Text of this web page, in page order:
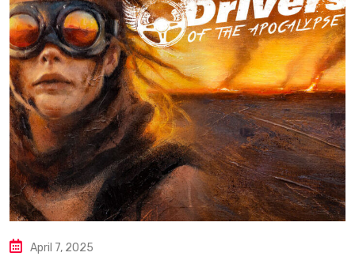
April 7, 2025